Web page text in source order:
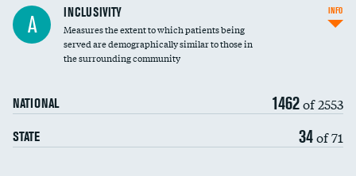
Financial assistance
Community investment
A INCLUSIVITY
Measures the extent to which patients being
served are demographically similar to those in
the surrounding community
NATIONAL 1462of 2553
STATE 34of 71
INFO